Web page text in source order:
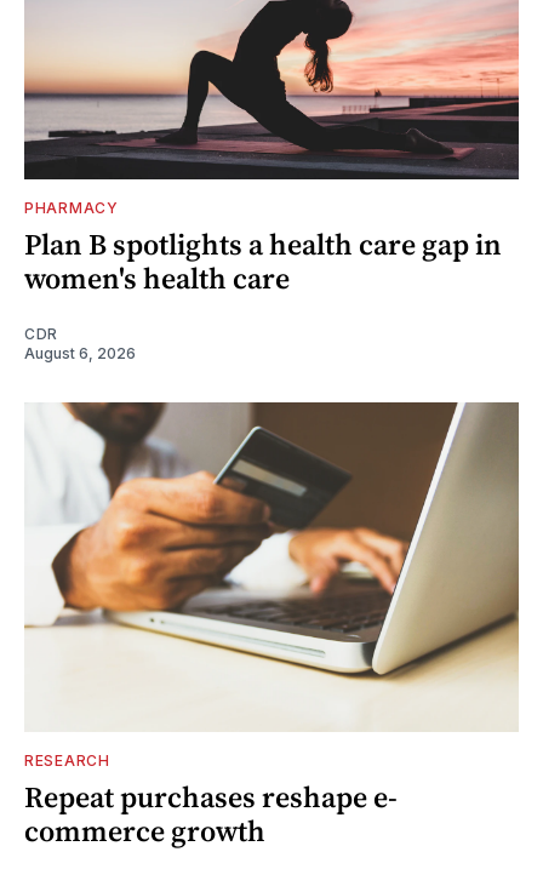
PHARMACY
Plan B spotlights a health care gap in
women's health care
CDR
August 6, 2026
RESEARCH
Repeat purchases reshape e-
commerce growth